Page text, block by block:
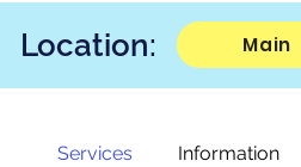
Location: Main
Services Information